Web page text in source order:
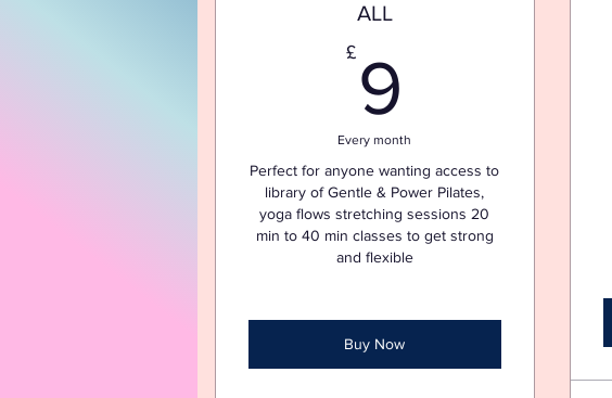
ALL
£ 9
Every month
Perfect for anyone wanting access to
library of Gentle & Power Pilates,
yoga flows stretching sessions 20
min to 40 min classes to get strong
and flexible
Buy Now